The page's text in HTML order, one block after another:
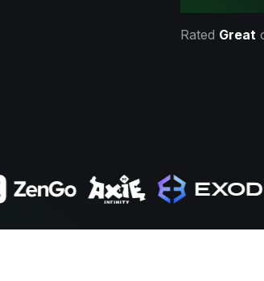
Rated Great